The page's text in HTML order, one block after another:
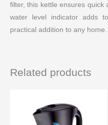
filter, this kettle ensures quick
water level indicator adds
practical addition to any home.
Related products